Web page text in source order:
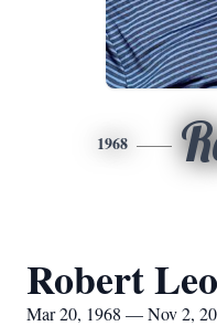
1968
Robert
Mar 20, 1968 — Nov 2,